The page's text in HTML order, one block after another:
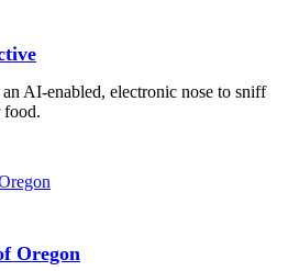
AI-enabled, electronic nose to sniff
food.
Oregon